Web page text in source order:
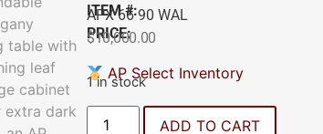
ITEM #:
APX 66 90 WAL
PRICE:
$10,000.00
AP Select Inventory
1 in stock
ADD TO CART